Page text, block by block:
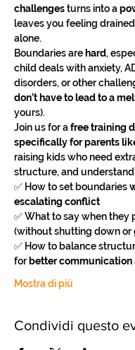
challenges turns into a
leaves you feeling
alone.
Boundaries are hard,
child deals with anxiety,
disorders, or other
don’t have to lead to a
yours).
Join us for a free training
specifically for parents
raising kids who need
structure, and
✅ How to set boundaries
escalating conflict
✅ What to say when they
(without shutting down or
✅ How to balance
for better communication
Mostra di più
Condividi questo